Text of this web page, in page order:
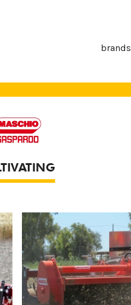
brands